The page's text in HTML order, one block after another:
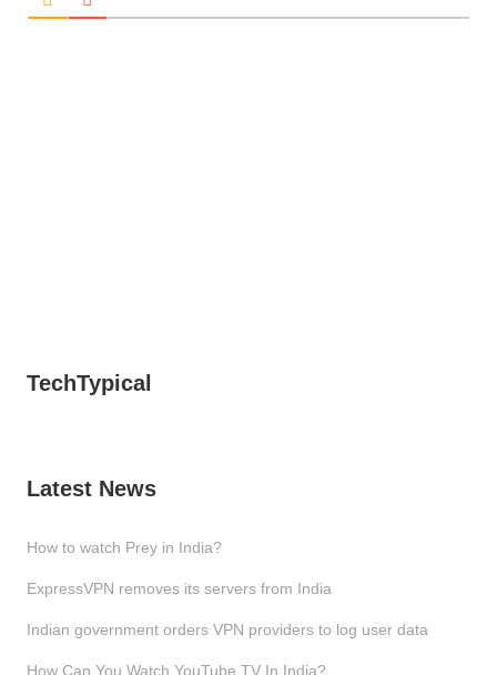
TechTypical
Latest News
How to watch Prey in India?
ExpressVPN removes its servers from India
Indian government orders VPN providers to log user data
How Can You Watch YouTube TV In India?